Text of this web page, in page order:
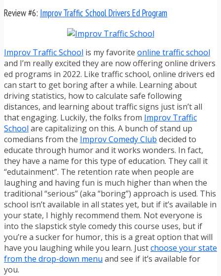
Review #6: Improv Traffic School Drivers Ed Program
Improv Traffic School is my favorite online traffic school
and I’m really excited they are now offering online drivers
ed programs in 2022. Like traffic school, online drivers ed
can start to get boring after a while. Learning about
driving statistics, how to calculate safe following
distances, and learning about traffic signs just isn’t all
that engaging. Luckily, the folks from Improv Traffic
School are capitalizing on this. A bunch of stand up
comedians from the Improv Comedy Club decided to
educate through humor and it works wonders. In fact,
they have a name for this type of education. They call it
“edutainment”. The retention rate when people are
laughing and having fun is much higher than when the
traditional “serious” (aka “boring”) approach is used. This
school isn’t available in all states yet, but if it’s available in
your state, I highly recommend them. Not everyone is
into the slapstick style comedy this course uses, but if
you’re a sucker for humor, this is a great option that will
have you laughing while you learn. Justchoose your state
from the drop-down menu and see if it’s available for
you.